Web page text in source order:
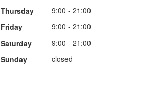
Thursday
9:00 - 21:00
Friday
9:00 - 21:00
Saturday
9:00 - 21:00
Sunday
closed